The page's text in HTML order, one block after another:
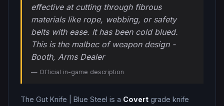
effective at cutting through fibrous
materials like rope, webbing, or safety
belts with ease. It has been cold blued.
This is the malbec of weapon design -
Booth, Arms Dealer
— Official in-game description
The Gut Knife Blue Steel is a Covert grade knife